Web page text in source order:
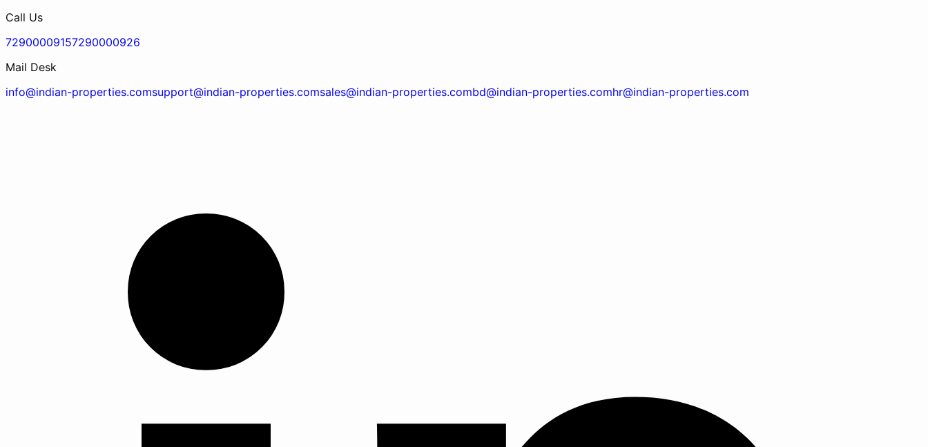
Call Us
72900009157290000926
Mail Desk
info@indian-properties.comsupport@indian-properties.comsales@indian-properties.combd@indian-properties.comhr@indian-properties.com